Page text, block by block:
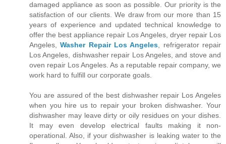
damaged appliance as soon as possible. Our priority is the
satisfaction of our clients. We draw from our more than 15
years of experience and updated technical knowledge to
offer the best appliance repair Los Angeles, dryer repair Los
Angeles,Washer Repair Los Angeles , refrigerator repair
Los Angeles, dishwasher repair Los Angeles, and stove and
oven repair Los Angeles. As a reputable repair company, we
work hard to fulfill our corporate goals.
You are assured of the best dishwasher repair Los Angeles
when you hire us to repair your broken dishwasher. Your
dishwasher may leave dirty or oily residues on your dishes.
It may even develop electrical faults making it non-
operational. Also, if your dishwasher is leaking water to the